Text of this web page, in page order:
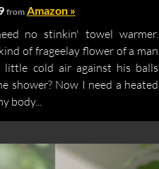
from Amazon »
no stinkin' towel warmer.
of frageelay flower of a man
cold air against his balls
shower? Now I need a heated
body...